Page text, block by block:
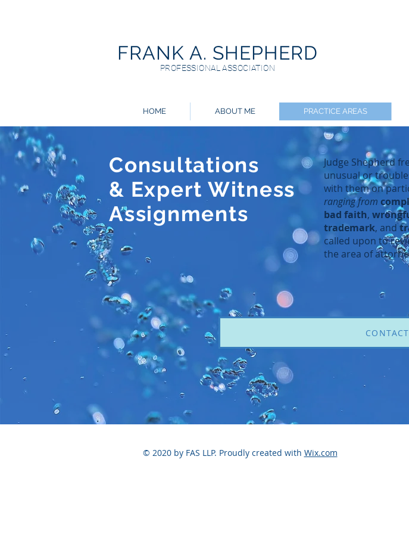
FRANK A. SHEPHERD
PROFESSIONAL ASSOCIATION
HOME ABOUT ME PRACTICE AREAS
Consultations
& Expert Witness
Assignments
Judge Shepherd
unusual or
with them on
ranging from
bad faith,
trademark, and
called upon to
the area of
© 2020 by FAS LLP. Proudly created with Wix.com